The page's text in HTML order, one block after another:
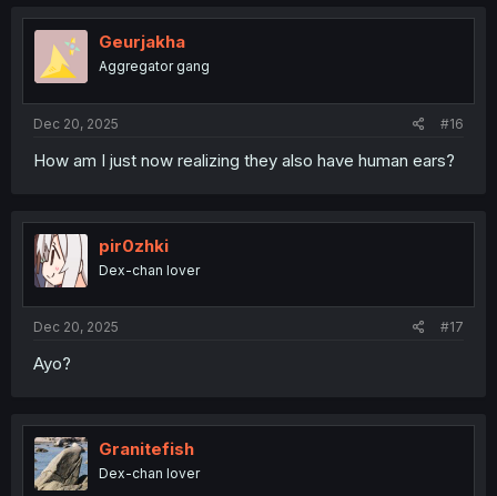
t
o
Geurjakha
Aggregator gang
Dec 20, 2025 #16
How am I just now realizing they also have human ears?
pir0zhki
Dex-chan lover
Dec 20, 2025 #17
Ayo?
Granitefish
Dex-chan lover